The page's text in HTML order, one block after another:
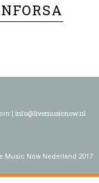
| info@livemusicnow.nl
Music Now Nederland 2017